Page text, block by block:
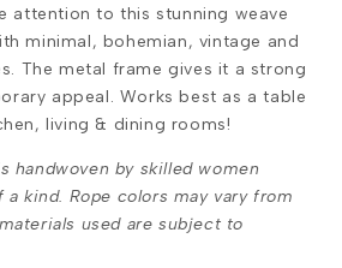
attention to this stunning weave
minimal, bohemian, vintage and
The metal frame gives it a strong
appeal. Works best as a table
living & dining rooms!
handwoven by skilled women
kind. Rope colors may vary from
used are subject to